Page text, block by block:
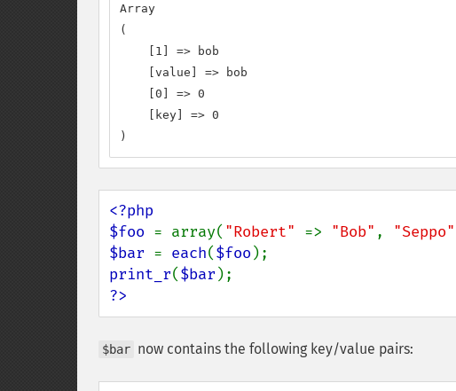
Array
(
    [1] => bob
    [value] => bob
    [0] => 0
    [key] => 0
)
<?php
$foo = array( "Robert" => "Bob" , "Seppo"
$bar = each($foo
print_r($bar
?>
$bar now contains the following key/value pairs: